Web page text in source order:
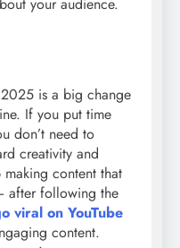
your audience.
2025 is a big change
If you put time
don’t need to
creativity and
content that
after following the
viral on YouTube
content.